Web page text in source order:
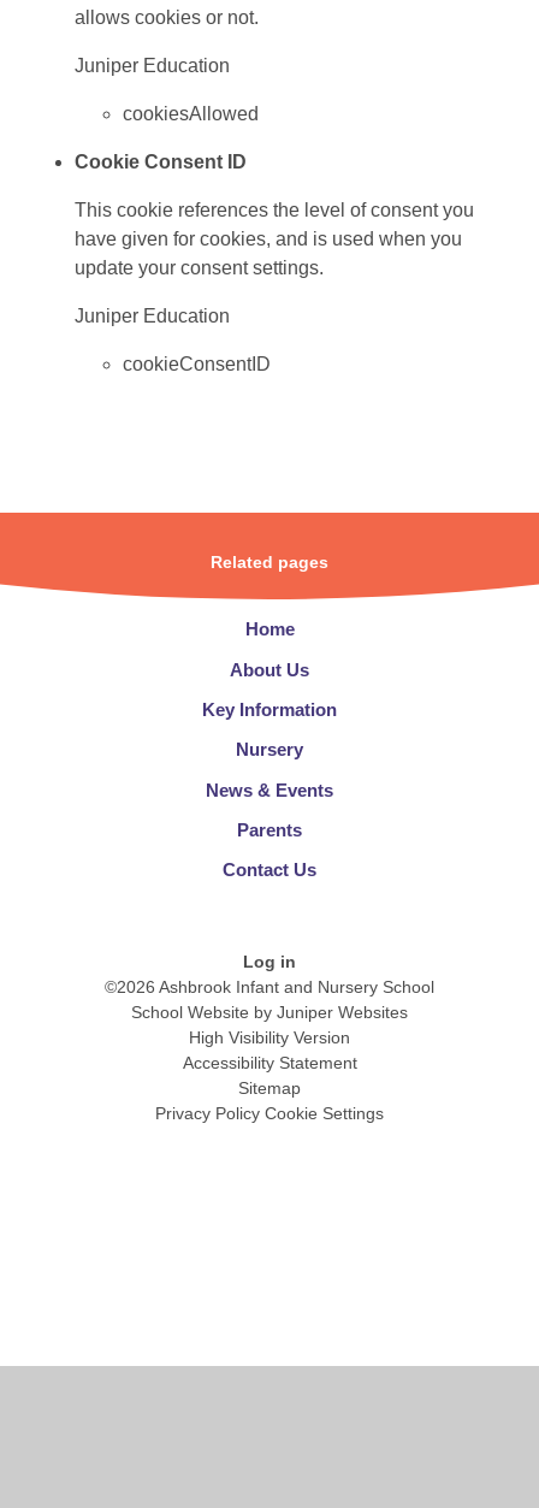
allows cookies or not.
Juniper Education
cookiesAllowed
Cookie Consent ID
This cookie references the level of consent you
have given for cookies, and is used when you
update your consent settings.
Juniper Education
cookieConsentID
Related pages
Home
About Us
Key Information
Nursery
News & Events
Parents
Contact Us
Log in
©2026 Ashbrook Infant and Nursery School
School Website by Juniper Websites
High Visibility Version
Accessibility Statement
Sitemap
Privacy Policy Cookie Settings